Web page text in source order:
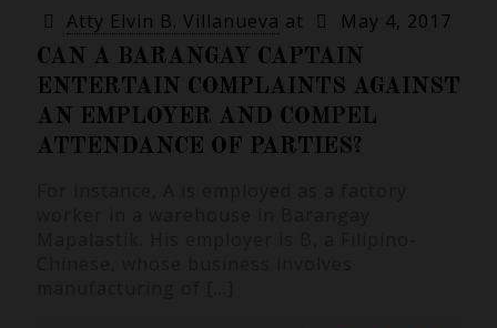
Atty Elvin B. Villanueva at May 4, 2017
CAN A BARANGAY CAPTAIN
ENTERTAIN COMPLAINTS AGAINST
AN EMPLOYER AND COMPEL
ATTENDANCE OF PARTIES?